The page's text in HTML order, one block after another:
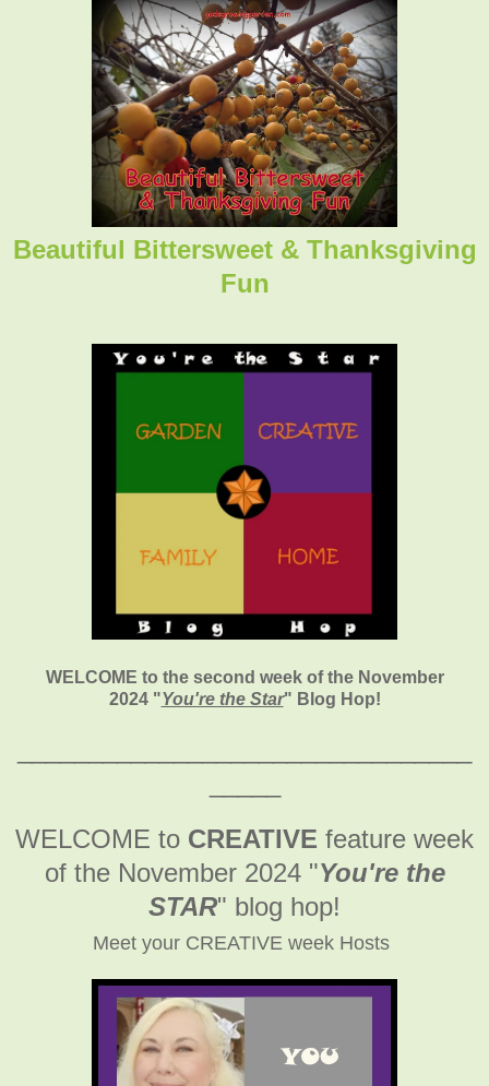
Beautiful Bittersweet & Thanksgiving
Fun
WELCOME to the second week of the November
2024 "You're the Star" Blog Hop!
WELCOME to CREATIVE feature week
of the November 2024 "You're the
STAR" blog hop!
Meet your CREATIVE week Hosts